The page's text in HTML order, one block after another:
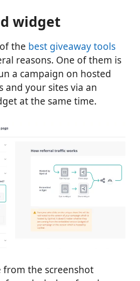
widget
the best giveaway tools
reasons. One of them is
a campaign on hosted
and your sites via an
at the same time.
from the screenshot